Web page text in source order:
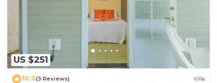
US $251
10.0(3 Reviews) Villa